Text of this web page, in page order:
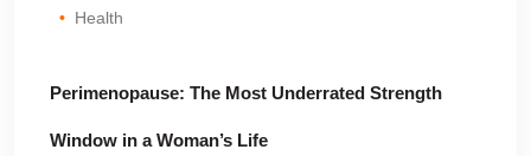
Health
Perimenopause: The Most Underrated Strength
Window in a Woman’s Life